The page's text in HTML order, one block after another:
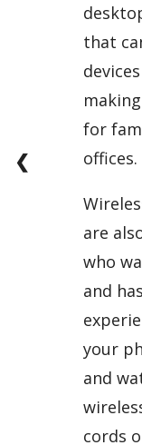
that
for
offices.
are
who
and
your
and
cords
❮